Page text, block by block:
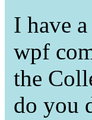
I have
wpf
the
do you